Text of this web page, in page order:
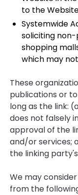
to the
Systemwide
soliciting
shopping
which may
These
publications or
long as the link:
does not falsely
approval of the
and/or services;
the linking
We may
from the